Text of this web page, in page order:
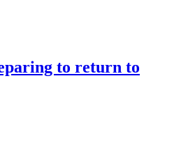
to return to